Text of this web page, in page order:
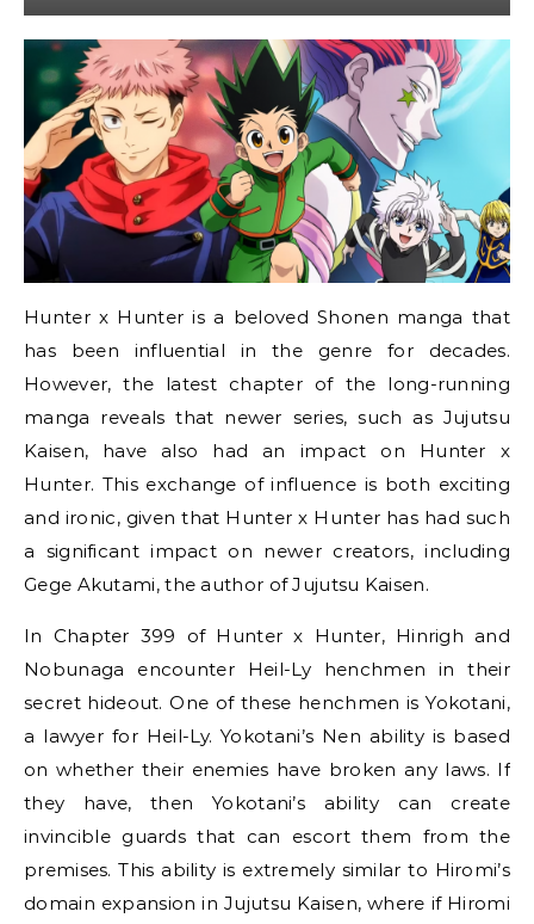
Hunter x Hunter is a beloved Shonen manga that
has been influential in the genre for decades.
However, the latest chapter of the long-running
manga reveals that newer series, such as Jujutsu
Kaisen, have also had an impact on Hunter x
Hunter. This exchange of influence is both exciting
and ironic, given that Hunter x Hunter has had such
a significant impact on newer creators, including
Gege Akutami, the author of Jujutsu Kaisen.
In Chapter 399 of Hunter x Hunter, Hinrigh and
Nobunaga encounter Heil-Ly henchmen in their
secret hideout. One of these henchmen is Yokotani,
a lawyer for Heil-Ly. Yokotani’s Nen ability is based
on whether their enemies have broken any laws. If
they have, then Yokotani’s ability can create
invincible guards that can escort them from the
premises. This ability is extremely similar to Hiromi’s
domain expansion in Jujutsu Kaisen, where if Hiromi